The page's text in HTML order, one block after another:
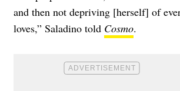
and then not depriving [herself] of
loves,” Saladino told Cosmo.